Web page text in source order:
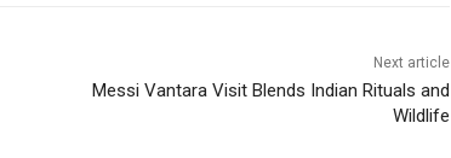
Next article
Messi Vantara Visit Blends Indian Rituals and
Wildlife